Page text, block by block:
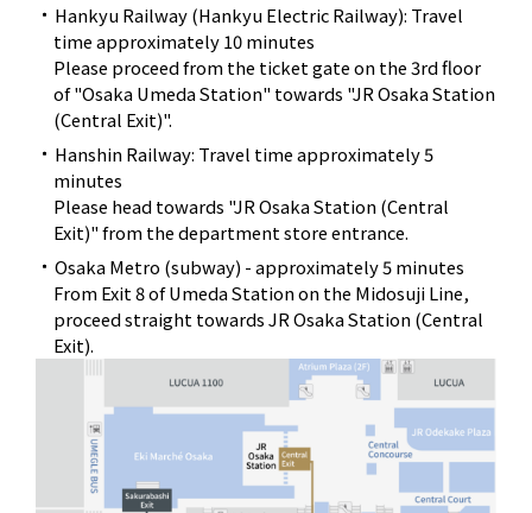
Hankyu Railway (Hankyu Electric Railway): Travel
time approximately 10 minutes
Please proceed from the ticket gate on the 3rd floor
of "Osaka Umeda Station" towards "JR Osaka Station
(Central Exit)".
Hanshin Railway: Travel time approximately 5
minutes
Please head towards "JR Osaka Station (Central
Exit)" from the department store entrance.
Osaka Metro (subway) - approximately 5 minutes
From Exit 8 of Umeda Station on the Midosuji Line,
proceed straight towards JR Osaka Station (Central
Exit).